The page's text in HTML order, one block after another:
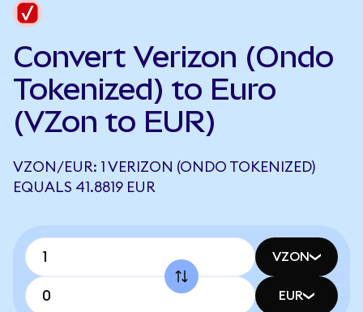
Convert Verizon (Ondo
Tokenized) to Euro
(VZon to EUR)
VZON/EUR: 1 VERIZON (ONDO TOKENIZED)
EQUALS 41.8819 EUR
VZON
EUR